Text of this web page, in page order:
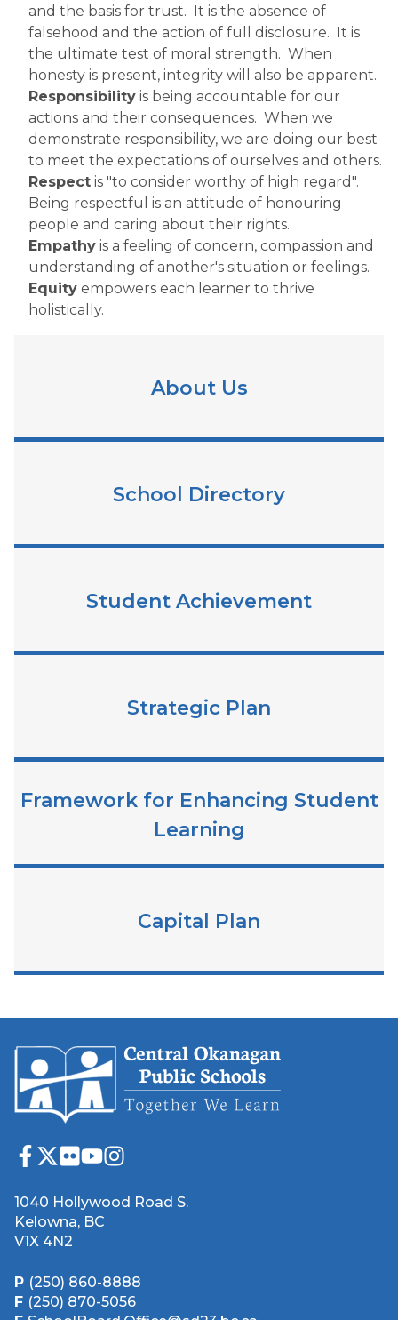
and the basis for trust. It is the absence of
falsehood and the action of full disclosure. It is
the ultimate test of moral strength. When
honesty is present, integrity will also be apparent.
Responsibility is being accountable for our
actions and their consequences. When we
demonstrate responsibility, we are doing our best
to meet the expectations of ourselves and others.
Respect is "to consider worthy of high regard".
Being respectful is an attitude of honouring
people and caring about their rights.
Empathy is a feeling of concern, compassion and
understanding of another's situation or feelings.
Equity empowers each learner to thrive
holistically.
About Us
School Directory
Student Achievement
Strategic Plan
Framework for Enhancing Student
Learning
Capital Plan
1040 Hollywood Road S.
Kelowna, BC
V1X 4N2
P (250) 860-8888
F (250) 870-5056